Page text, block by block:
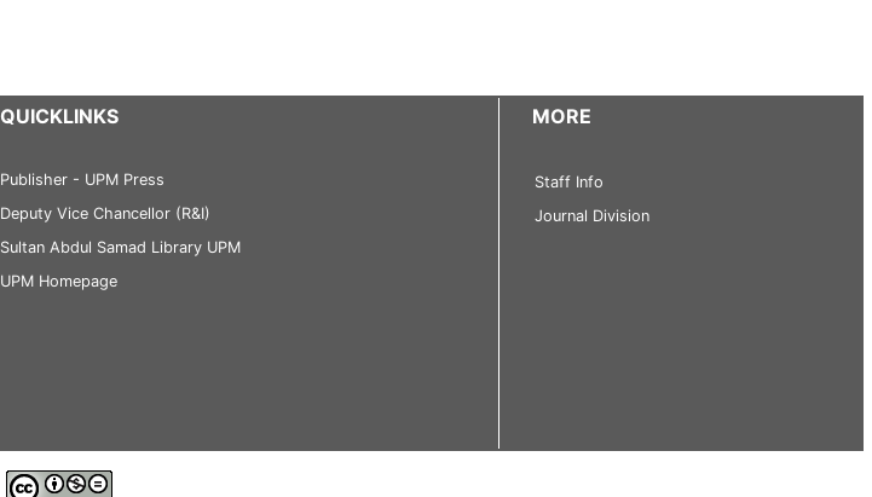
QUICKLINKS
Publisher - UPM Press
Deputy Vice Chancellor (R&I)
Sultan Abdul Samad Library UPM
UPM Homepage
MORE
Staff Info
Journal Division